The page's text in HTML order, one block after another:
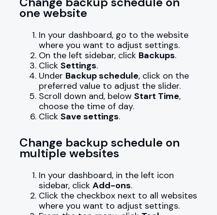
one website
In your dashboard, go to the website
where you want to adjust settings.
On the left sidebar, click Backups.
Click Settings.
Under Backup schedule, click on the
preferred value to adjust the slider.
Scroll down and, below Start Time,
choose the time of day.
Click Save settings.
Change backup schedule on
multiple websites
In your dashboard, in the left icon
sidebar, click Add-ons.
Click the checkbox next to all websites
where you want to adjust settings.